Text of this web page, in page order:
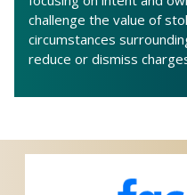
challenge the value of
circumstances
reduce or dismiss